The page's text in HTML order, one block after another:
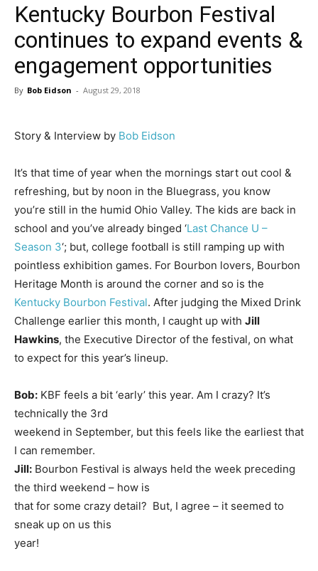
Kentucky Bourbon Festival
continues to expand events &
engagement opportunities
By Bob Eidson - August 29, 2018
Story & Interview by Bob Eidson
It’s that time of year when the mornings start out cool &
refreshing, but by noon in the Bluegrass, you know
you’re still in the humid Ohio Valley. The kids are back in
school and you’ve already binged ‘Last Chance U –
Season 3‘; but, college football is still ramping up with
pointless exhibition games. For Bourbon lovers, Bourbon
Heritage Month is around the corner and so is the
Kentucky Bourbon Festival. After judging the Mixed Drink
Challenge earlier this month, I caught up with Jill
Hawkins, the Executive Director of the festival, on what
to expect for this year’s lineup.
Bob: KBF feels a bit ‘early’ this year. Am I crazy? It’s
technically the 3rd
weekend in September, but this feels like the earliest that
I can remember.
Jill: Bourbon Festival is always held the week preceding
the third weekend – how is
that for some crazy detail? But, I agree – it seemed to
sneak up on us this
year!